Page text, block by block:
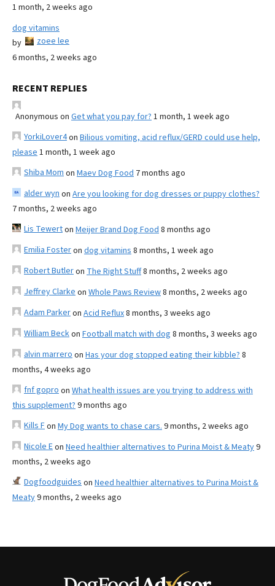
1 month, 2 weeks ago
dog vitamins
by
zoee lee
6 months, 2 weeks ago
RECENT REPLIES
Anonymous on Get what you pay for? 1 month, 1 week ago
YorkiLover4on Bilious vomiting, acid reflux/GERD could use help,
please 1 month, 1 week ago
Shiba Mom on Maev Dog Food 7 months ago
alder wyn on Are you looking for dog dresses or puppy clothes?
7 months, 2 weeks ago
Lis Tewerton Meijer Brand Dog Food 8 months ago
Emilia Fosteron dog vitamins 8 months, 1 week ago
Robert Butleron The Right Stuff8 months, 2 weeks ago
Jeffrey Clarke on Whole Paws Review8 months, 2 weeks ago
Adam Parkeron Acid Reflux8 months, 3 weeks ago
William Beckon Football match with dog 8 months, 3 weeks ago
alvin marrero on Has your dog stopped eating their kibble? 8
months, 4 weeks ago
fnf gopro on What health issues are you trying to address with
this supplement? 9 months ago
Kills Fon My Dog wants to chase cars. 9 months, 2 weeks ago
Nicole Eon Need healthier alternatives to Purina Moist & Meaty9
months, 2 weeks ago
Dogfoodguides on Need healthier alternatives to Purina Moist &
Meaty9 months, 2 weeks ago